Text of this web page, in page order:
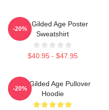
The Gilded Age Poster
Sweatshirt
$40.95 - $47.95
-20%
The Gilded Age Pullover
Hoodie
-20%